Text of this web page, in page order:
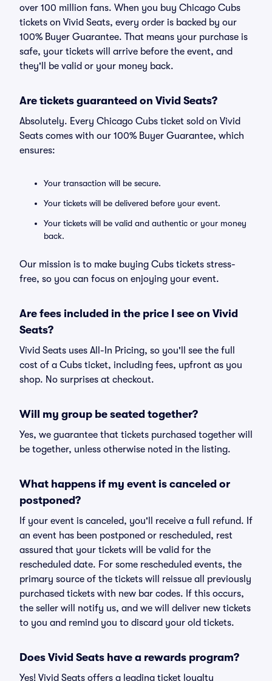
over 100 million fans. When you buy Chicago Cubs
tickets on Vivid Seats, every order is backed by our
100% Buyer Guarantee. That means your purchase is
safe, your tickets will arrive before the event, and
they'll be valid or your money back.
Are tickets guaranteed on Vivid Seats?
Absolutely. Every Chicago Cubs ticket sold on Vivid
Seats comes with our 100% Buyer Guarantee, which
ensures:
Your transaction will be secure.
Your tickets will be delivered before your event.
Your tickets will be valid and authentic or your money
back.
Our mission is to make buying Cubs tickets stress-
free, so you can focus on enjoying your event.
Are fees included in the price I see on Vivid
Seats?
Vivid Seats uses All-In Pricing, so you'll see the full
cost of a Cubs ticket, including fees, upfront as you
shop. No surprises at checkout.
Will my group be seated together?
Yes, we guarantee that tickets purchased together will
be together, unless otherwise noted in the listing.
What happens if my event is canceled or
postponed?
If your event is canceled, you'll receive a full refund. If
an event has been postponed or rescheduled, rest
assured that your tickets will be valid for the
rescheduled date. For some rescheduled events, the
primary source of the tickets will reissue all previously
purchased tickets with new bar codes. If this occurs,
the seller will notify us, and we will deliver new tickets
to you and remind you to discard your old tickets.
Does Vivid Seats have a rewards program?
Yes! Vivid Seats offers a leading ticket loyalty